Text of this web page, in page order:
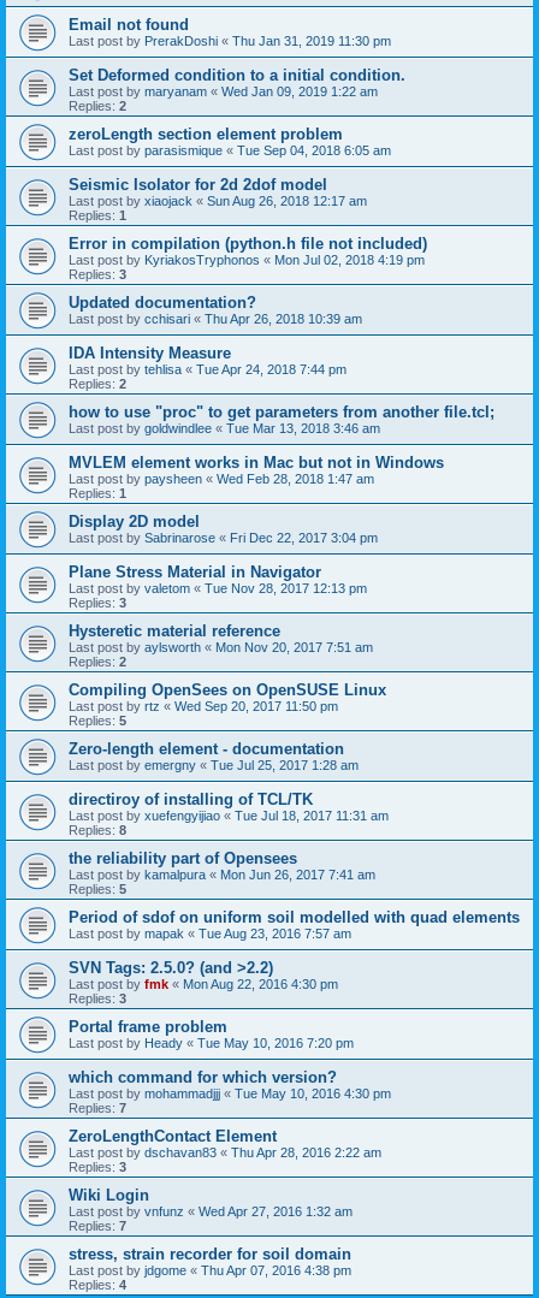
Email not found
Last post by PrerakDoshi « Thu Jan 31, 2019 11:30 pm
Set Deformed condition to a initial condition.
Last post by maryanam « Wed Jan 09, 2019 1:22 am
Replies: 2
zeroLength section element problem
Last post by parasismique « Tue Sep 04, 2018 6:05 am
Seismic Isolator for 2d 2dof model
Last post by xiaojack « Sun Aug 26, 2018 12:17 am
Replies: 1
Error in compilation (python.h file not included)
Last post by KyriakosTryphonos « Mon Jul 02, 2018 4:19 pm
Replies: 3
Updated documentation?
Last post by cchisari « Thu Apr 26, 2018 10:39 am
IDA Intensity Measure
Last post by tehlisa « Tue Apr 24, 2018 7:44 pm
Replies: 2
how to use "proc" to get parameters from another file.tcl;
Last post by goldwindlee « Tue Mar 13, 2018 3:46 am
MVLEM element works in Mac but not in Windows
Last post by paysheen « Wed Feb 28, 2018 1:47 am
Replies: 1
Display 2D model
Last post by Sabrinarose « Fri Dec 22, 2017 3:04 pm
Plane Stress Material in Navigator
Last post by valetom « Tue Nov 28, 2017 12:13 pm
Replies: 3
Hysteretic material reference
Last post by aylsworth « Mon Nov 20, 2017 7:51 am
Replies: 2
Compiling OpenSees on OpenSUSE Linux
Last post by rtz « Wed Sep 20, 2017 11:50 pm
Replies: 5
Zero-length element - documentation
Last post by emergny « Tue Jul 25, 2017 1:28 am
directiroy of installing of TCL/TK
Last post by xuefengyijiao « Tue Jul 18, 2017 11:31 am
Replies: 8
the reliability part of Opensees
Last post by kamalpura « Mon Jun 26, 2017 7:41 am
Replies: 5
Period of sdof on uniform soil modelled with quad elements
Last post by mapak « Tue Aug 23, 2016 7:57 am
SVN Tags: 2.5.0? (and >2.2)
Last post by fmk « Mon Aug 22, 2016 4:30 pm
Replies: 3
Portal frame problem
Last post by Heady « Tue May 10, 2016 7:20 pm
which command for which version?
Last post by mohammadjjj « Tue May 10, 2016 4:30 pm
Replies: 7
ZeroLengthContact Element
Last post by dschavan83 « Thu Apr 28, 2016 2:22 am
Replies: 3
Wiki Login
Last post by vnfunz « Wed Apr 27, 2016 1:32 am
Replies: 7
stress, strain recorder for soil domain
Last post by jdgome « Thu Apr 07, 2016 4:38 pm
Replies: 4